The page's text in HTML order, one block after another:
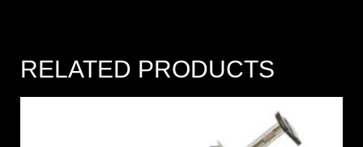
RELATED PRODUCTS